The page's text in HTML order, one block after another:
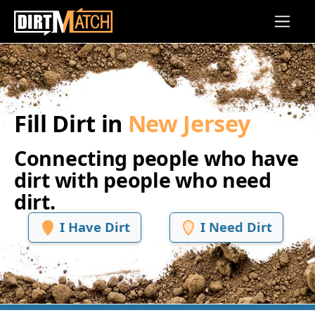
Skip to main content
Fill Dirt in New Jersey
Connecting people who have
dirt with people who need
dirt.
I Have Dirt I Need Dirt